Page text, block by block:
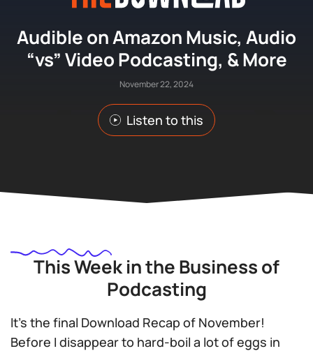
Audible on Amazon Music, Audio
“vs” Video Podcasting, & More
November 22, 2024
Listen to this
This Week in the Business of
Podcasting
It’s the final Download Recap of November!
Before I disappear to hard-boil a lotof eggs in